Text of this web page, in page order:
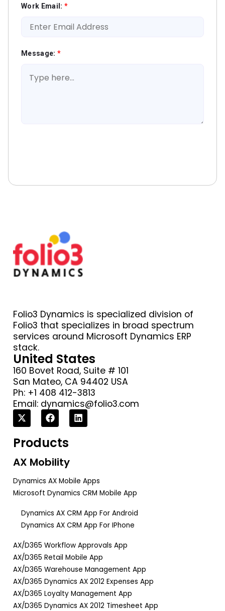
Work Email: *
Message: *
Folio3 Dynamics is specialized division of
Folio3 that specializes in broad spectrum
services around Microsoft Dynamics ERP
stack.
United States
160 Bovet Road, Suite # 101
San Mateo, CA 94402 USA
Ph: +1 408 412-3813
Email: dynamics@folio3.com
Products
AX Mobility
Dynamics AX Mobile Apps
Microsoft Dynamics CRM Mobile App
Dynamics AX CRM App For Android
Dynamics AX CRM App For IPhone
AX/D365 Workflow Approvals App
AX/D365 Retail Mobile App
AX/D365 Warehouse Management App
AX/D365 Dynamics AX 2012 Expenses App
AX/D365 Loyalty Management App
AX/D365 Dynamics AX 2012 Timesheet App